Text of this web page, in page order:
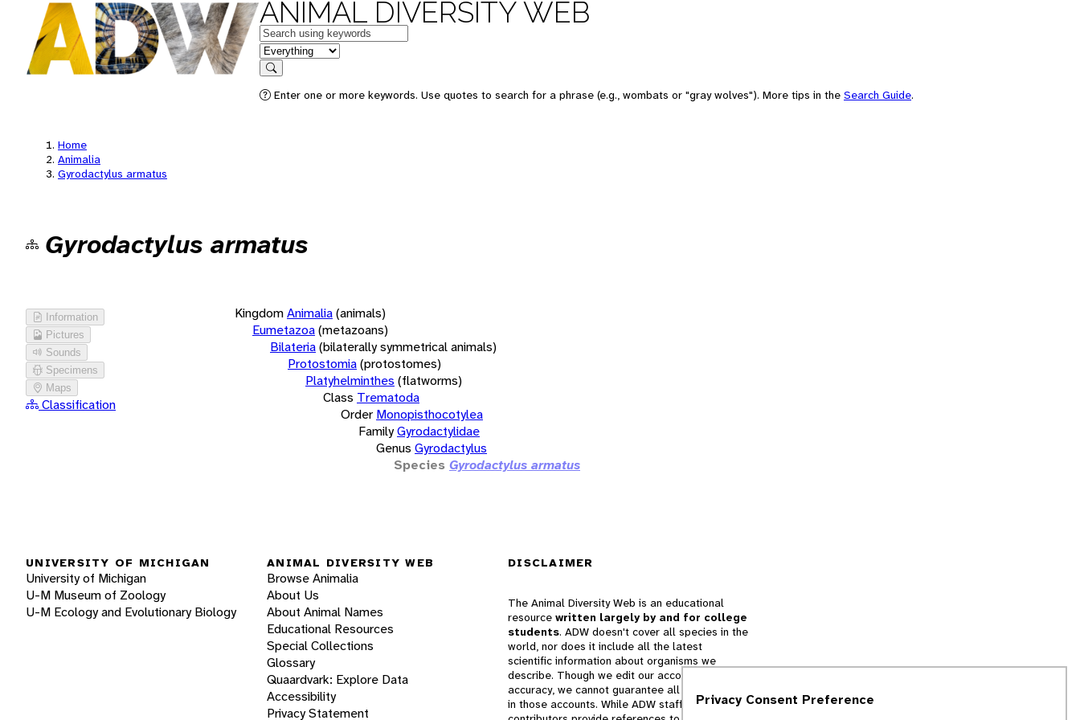
ANIMAL DIVERSITY WEB
Keywords
in feature
Search
Enter one or more keywords. Use quotes to search for a phrase (e.g., wombats or "gray wolves"). More tips in the Search Guide.
Home
Animalia
Gyrodactylus armatus
Gyrodactylus armatus
Information
Pictures
Sounds
Specimens
Maps
Classification
KingdomAnimalia(animals)
Eumetazoa(metazoans)
Bilateria(bilaterally symmetrical animals)
Protostomia(protostomes)
Platyhelminthes (flatworms)
Class Trematoda
Order Monopisthocotylea
FamilyGyrodactylidae
Genus Gyrodactylus
Species Gyrodactylus armatus
UNIVERSITY OF MICHIGAN
University of Michigan
U-M Museum of Zoology
U-M Ecology and Evolutionary Biology
ANIMAL DIVERSITY WEB
Browse Animalia
About Us
About Animal Names
Educational Resources
Special Collections
Glossary
Quaardvark: Explore Data
Accessibility
Privacy Statement
DISCLAIMER
The Animal Diversity Web is an educational
resource written largely by and for college
students. ADW doesn't cover all species in the
world, nor does it include all the latest
scientific information about organisms we
describe. Though we edit our accounts for
accuracy, we cannot guarantee all information
in those accounts. While ADW staff andPrivacy Consent Preference